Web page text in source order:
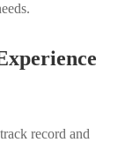
record and